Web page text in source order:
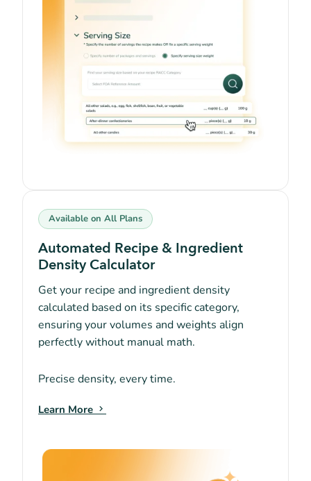
Available on All Plans
Automated Recipe & Ingredient
Density Calculator
Get your recipe and ingredient density
calculated based on its specific category,
ensuring your volumes and weights align
perfectly without manual math.
Precise density, every time.
Learn More